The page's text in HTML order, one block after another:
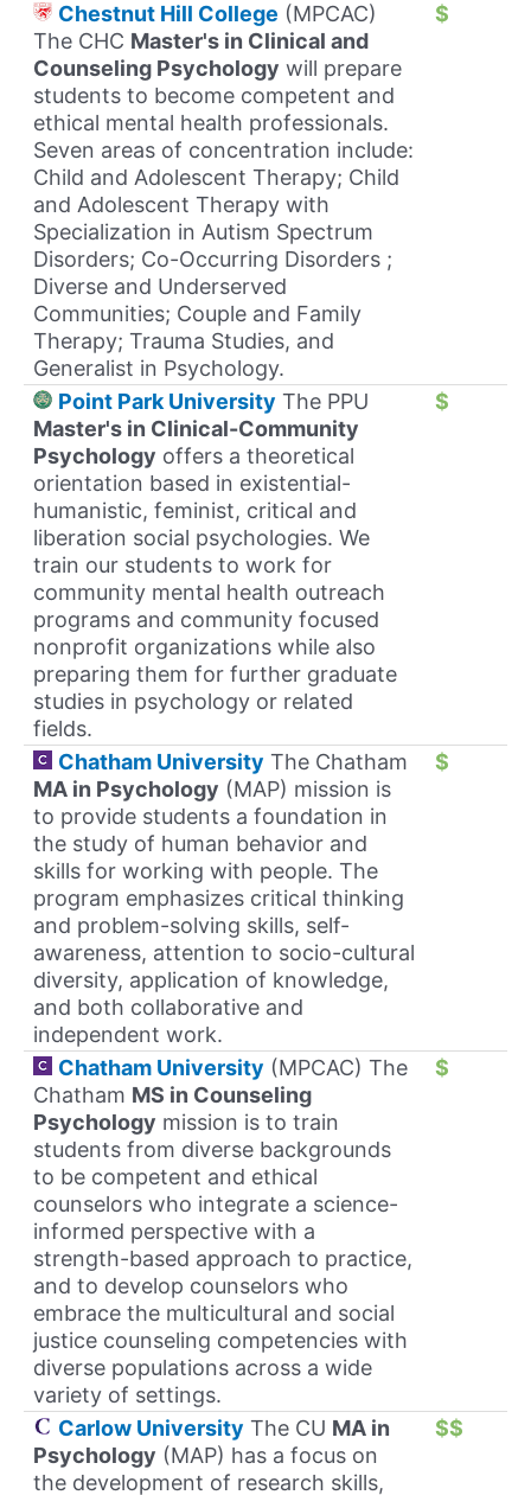
Chestnut Hill College (MPCAC)
The CHC Master's in Clinical and
Counseling Psychology will prepare
students to become competent and
ethical mental health professionals.
Seven areas of concentration include:
Child and Adolescent Therapy; Child
and Adolescent Therapy with
Specialization in Autism Spectrum
Disorders; Co-Occurring Disorders ;
Diverse and Underserved
Communities; Couple and Family
Therapy; Trauma Studies, and
Generalist in Psychology.
$
Point Park University The PPU
Master's in Clinical-Community
Psychology offers a theoretical
orientation based in existential-
humanistic, feminist, critical and
liberation social psychologies. We
train our students to work for
community mental health outreach
programs and community focused
nonprofit organizations while also
preparing them for further graduate
studies in psychology or related
fields.
$
Chatham University The Chatham
MA in Psychology (MAP) mission is
to provide students a foundation in
the study of human behavior and
skills for working with people. The
program emphasizes critical thinking
and problem-solving skills, self-
awareness, attention to socio-cultural
diversity, application of knowledge,
and both collaborative and
independent work.
$
Chatham University (MPCAC) The
Chatham MS in Counseling
Psychology mission is to train
students from diverse backgrounds
to be competent and ethical
counselors who integrate a science-
informed perspective with a
strength-based approach to practice,
and to develop counselors who
embrace the multicultural and social
justice counseling competencies with
diverse populations across a wide
variety of settings.
$
Carlow University The CU MA in
Psychology (MAP) has a focus on
the development of research skills,
$$